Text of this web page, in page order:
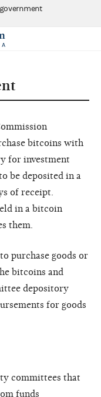
bitcoins with
for investment
be deposited in a
of receipt.
in a bitcoin
them.
purchase goods or
bitcoins and
depository
for goods
committees that
funds